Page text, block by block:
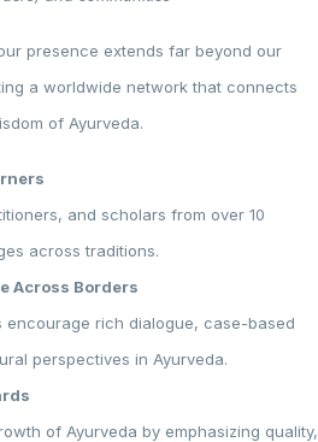
presence extends far beyond our
a worldwide network that connects
of Ayurveda.
and scholars from over 10
across traditions.
Across Borders
encourage rich dialogue, case-based
perspectives in Ayurveda.
of Ayurveda by emphasizing quality,